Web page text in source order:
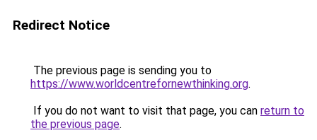
Redirect Notice
The previous page is sending you to
https://www.worldcentrefornewthinking.org.
If you do not want to visit that page, you can return to
the previous page.